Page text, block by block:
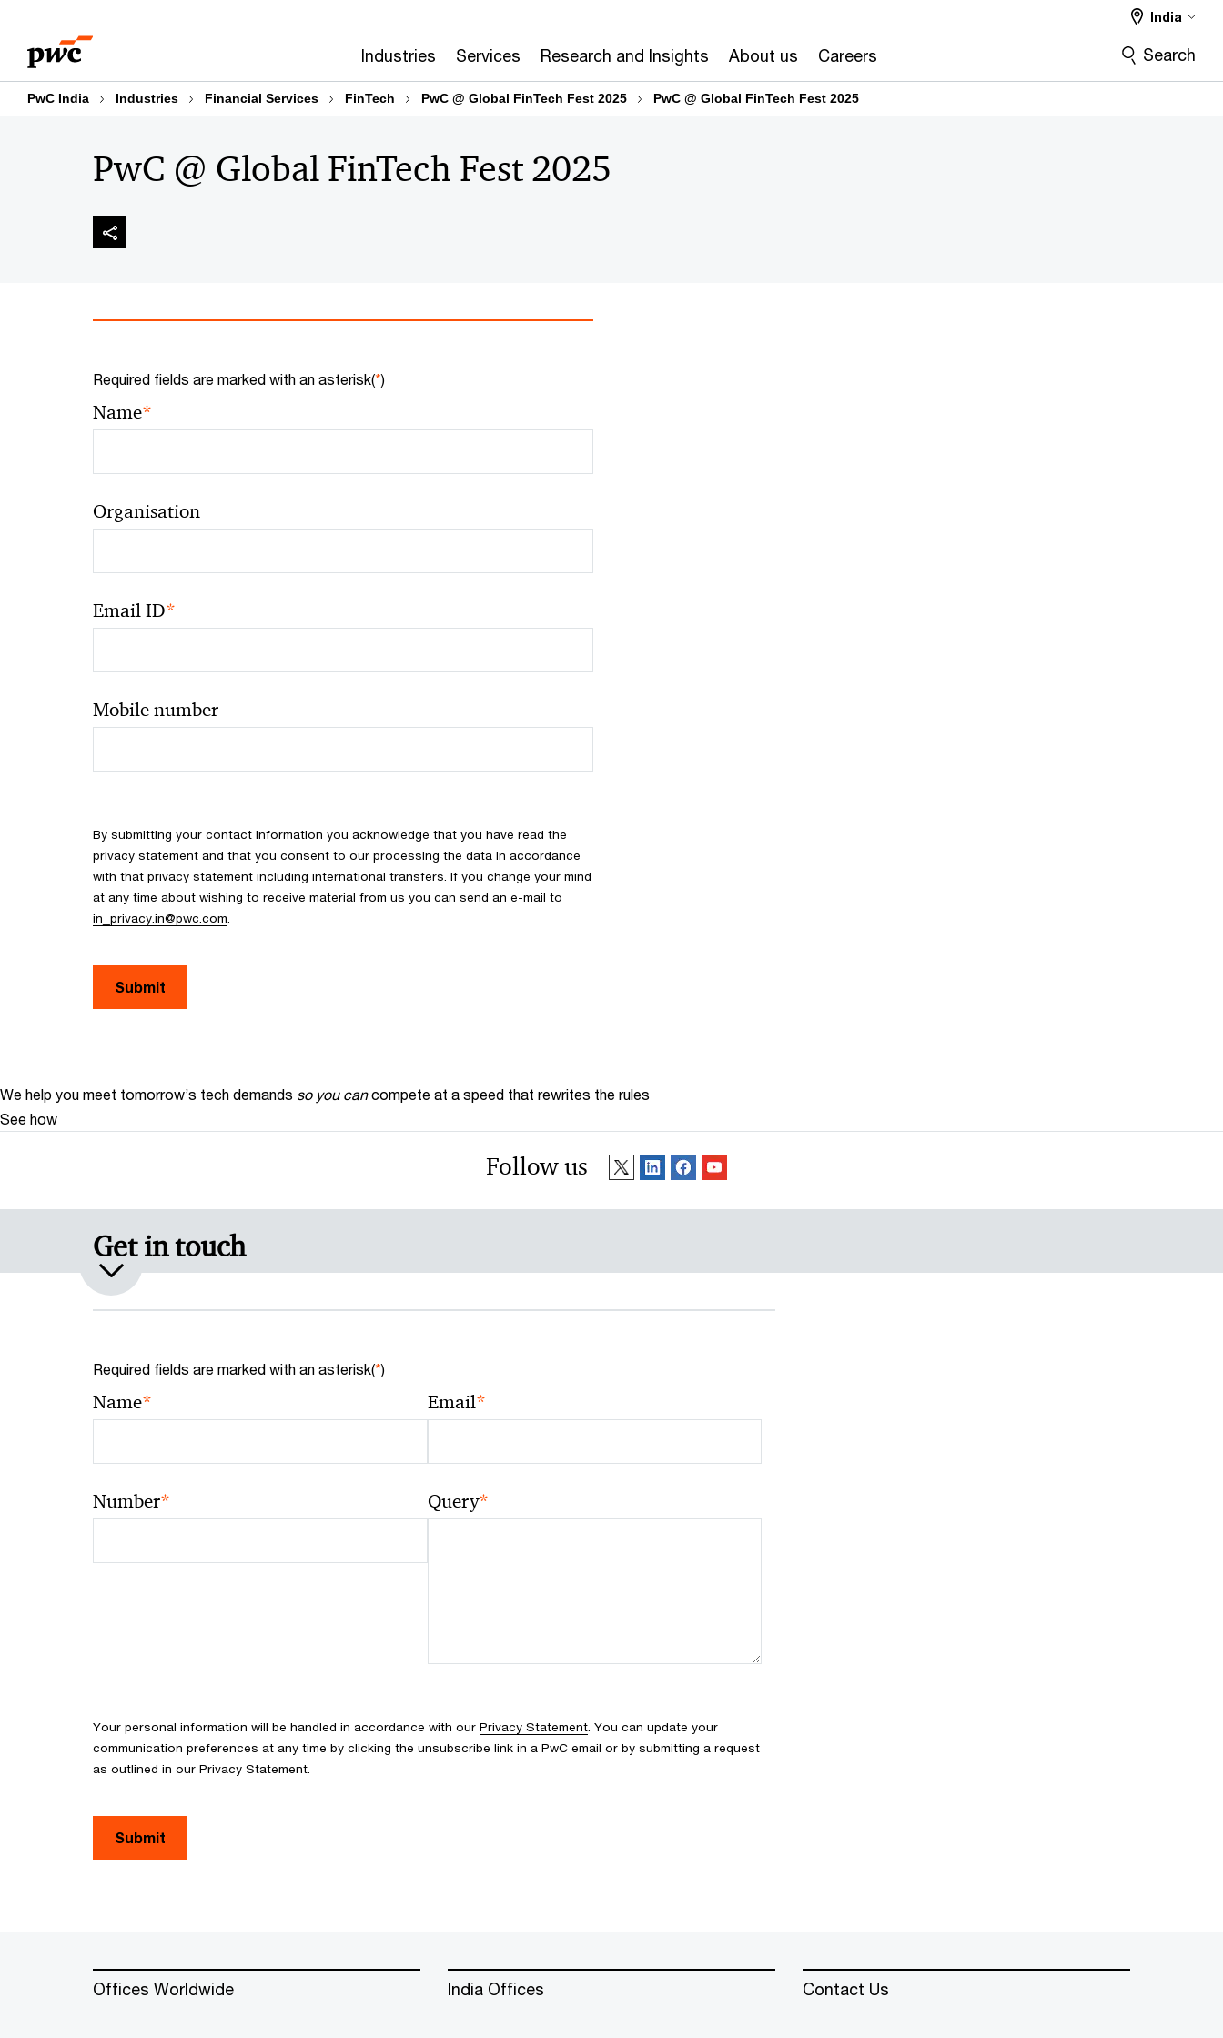
content
footer
Industries Services Research and Insights About us Careers
India
Search
PwC India Industries Financial Services FinTech PwC @ Global FinTech Fest 2025 PwC @ Global FinTech Fest 2025
PwC @ Global FinTech Fest 2025
Required fields are marked with an asterisk(*)
Name*
Organisation
Email ID*
Mobile number
By submitting your contact information you acknowledge that you have read the
privacy statement and that you consent to our processing the data in accordance
with that privacy statement including international transfers. If you change your mind
at any time about wishing to receive material from us you can send an e-mail to
in_privacy.in@pwc.com.
Submit
We help you meet tomorrow’s tech demands so you can compete at a speed that rewrites the rules
See how
Follow us
Get in touch
Required fields are marked with an asterisk(*)
Name* Email*
Number* Query*
Your personal information will be handled in accordance with our Privacy Statement. You can update your
communication preferences at any time by clicking the unsubscribe link in a PwC email or by submitting a request
as outlined in our Privacy Statement.
Submit
Offices Worldwide India Offices Contact Us